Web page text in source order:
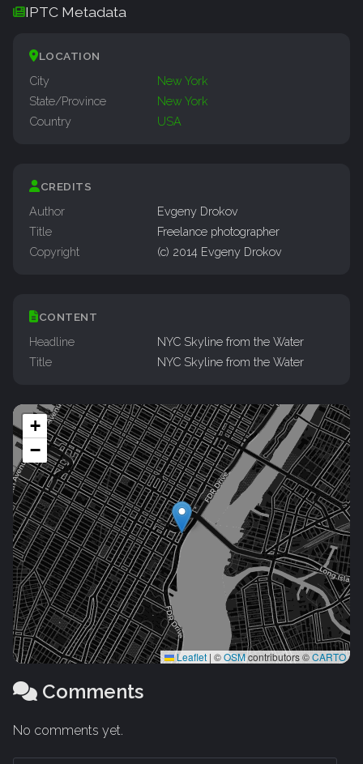
IPTC Metadata
LOCATION
City
New York
State/Province
New York
Country
USA
CREDITS
Author
Evgeny Drokov
Title
Freelance photographer
Copyright
(c) 2014 Evgeny Drokov
CONTENT
Headline
NYC Skyline from the Water
Title
NYC Skyline from the Water
+
−
Leaflet | ©OSMcontributors ©CARTO
Comments
No comments yet.